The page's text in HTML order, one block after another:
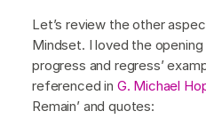
Let’s review the other
Mindset. I loved the opening
progress and regress’
referenced in G. Michael
Remain’ and quotes: